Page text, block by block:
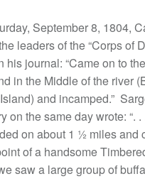
September 8, 1804,
leaders of the “Corps of
his journal: “Came on to
in the Middle of the river
and incamped.”
on the same day wrote: “. .
on about 1 ½ miles and
of a handsome
saw a large group of